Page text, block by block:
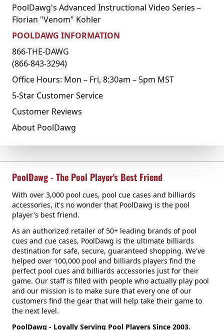
PoolDawg's Advanced Instructional Video Series –
Florian "Venom" Kohler
POOLDAWG INFORMATION
866-THE-DAWG
(866-843-3294)
Office Hours: Mon – Fri, 8:30am – 5pm MST
5-Star Customer Service
Customer Reviews
About PoolDawg
PoolDawg - The Pool Player's Best Friend
With over 3,000 pool cues, pool cue cases and billiards
accessories, it's no wonder that PoolDawg is the pool
player's best friend.
As an authorized retailer of 50+ leading brands of pool
cues and cue cases, PoolDawg is the ultimate billiards
destination for safe, secure, guaranteed shopping. We've
helped over 100,000 pool and billiards players find the
perfect pool cues and billiards accessories just for their
game. Our staff is filled with people who actually play pool
and our mission is to make sure that every one of our
customers find the gear that will help take their game to
the next level.
PoolDawg - Loyally Serving Pool Players Since 2003.